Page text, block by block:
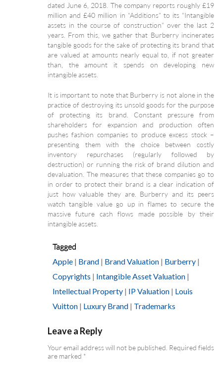
dated June 6, 2018. The company reports roughly £19
million and £40 million in “Additions” to its “Intangible
assets in the course of construction” over the last 2
years. From this, we gather that Burberry incinerates
tangible goods for the sake of protecting its brand that
are valued at amounts nearly equal to, if not greater
than, the amount it spends on developing new
intangible assets.
It is important to note that Burberry is not alone in the
practice of destroying its unsold goods for the purpose
of protecting its brand. Constant pressure from
shareholders for expansion and production often
pushes fashion companies to produce excess stock –
presenting them with the choice between costly
inventory repurchases (regularly followed by
destruction) or running the risk of brand dilution and
devaluation. The measures that these companies go to
in order to protect their brand is a clear indication of
just how valuable they are. Burberry and its peers
watch tangible value go up in flames to secure the
massive future cash flows made possible by their
intangible assets.
Tagged
Apple | Brand | Brand Valuation | Burberry |
Copyrights | Intangible Asset Valuation |
Intellectual Property | IP Valuation | Louis
Vuitton | Luxury Brand | Trademarks
Leave a Reply
Your email address will not be published. Required fields
are marked *